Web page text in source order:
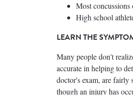
Most
High school
LEARN THE
Many people don't
accurate in helping to
doctor's exam, are
though an injury has